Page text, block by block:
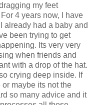
my feet
4 years now, I have
already had a baby and
been trying to get
Its very very
when friends and
with a drop of the hat.
crying deep inside. If
maybe its not the
so many advice and it